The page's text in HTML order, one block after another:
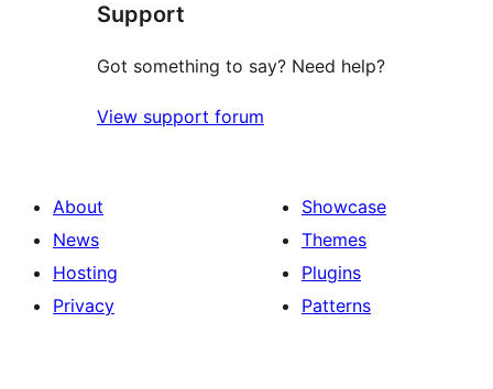
Support
Got something to say? Need help?
View support forum
About
News
Hosting
Privacy
Showcase
Themes
Plugins
Patterns